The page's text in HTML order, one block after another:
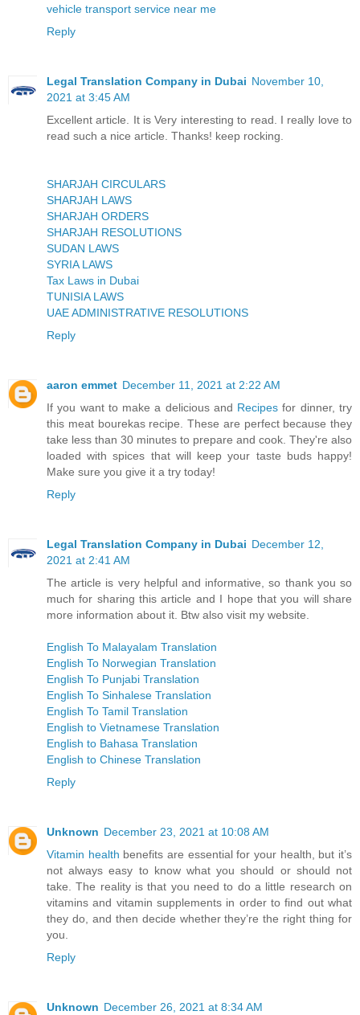
vehicle transport service near me
Reply
Legal Translation Company in Dubai November 10,
2021 at 3:45 AM
Excellent article. It is Very interesting to read. I really love to
read such a nice article. Thanks! keep rocking.
SHARJAH CIRCULARS
SHARJAH LAWS
SHARJAH ORDERS
SHARJAH RESOLUTIONS
SUDAN LAWS
SYRIA LAWS
Tax Laws in Dubai
TUNISIA LAWS
UAE ADMINISTRATIVE RESOLUTIONS
Reply
aaron emmet December 11, 2021 at 2:22 AM
If you want to make a delicious and Recipes for dinner, try
this meat bourekas recipe. These are perfect because they
take less than 30 minutes to prepare and cook. They're also
loaded with spices that will keep your taste buds happy!
Make sure you give it a try today!
Reply
Legal Translation Company in Dubai December 12,
2021 at 2:41 AM
The article is very helpful and informative, so thank you so
much for sharing this article and I hope that you will share
more information about it. Btw also visit my website.
English To Malayalam Translation
English To Norwegian Translation
English To Punjabi Translation
English To Sinhalese Translation
English To Tamil Translation
English to Vietnamese Translation
English to Bahasa Translation
English to Chinese Translation
Reply
Unknown December 23, 2021 at 10:08 AM
Vitamin health benefits are essential for your health, but it’s
not always easy to know what you should or should not
take. The reality is that you need to do a little research on
vitamins and vitamin supplements in order to find out what
they do, and then decide whether they’re the right thing for
you.
Reply
Unknown December 26, 2021 at 8:34 AM